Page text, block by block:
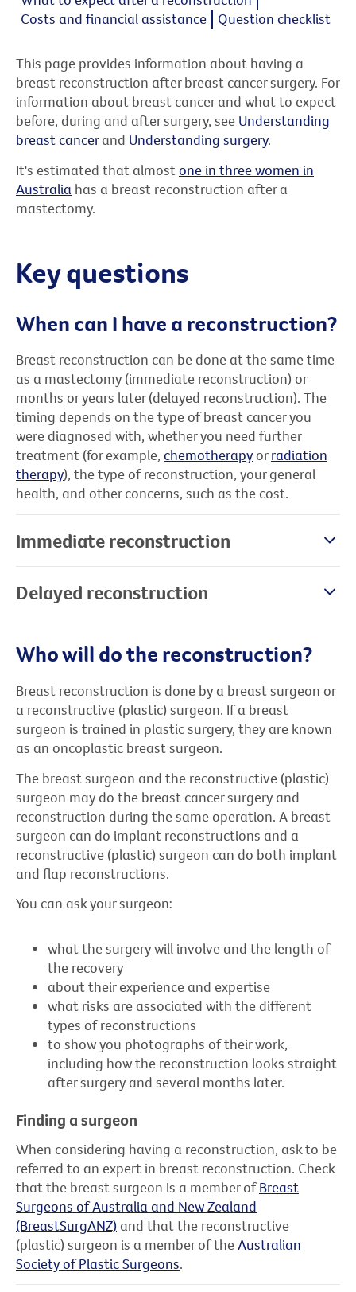
Costs and financial assistance
Question checklist
This page provides information about having a
breast reconstruction after breast cancer surgery. For
information about breast cancer and what to expect
before, during and after surgery, see Understanding
breast cancerand Understanding surgery.
It's estimated that almostone in three women in
Australia has a breast reconstruction after a
mastectomy.
Key questions
When can I have a reconstruction?
Breast reconstruction can be done at the same time
as a mastectomy (immediate reconstruction) or
months or years later (delayed reconstruction). The
timing depends on the type of breast cancer you
were diagnosed with, whether you need further
treatment (for example, chemotherapy orradiation
therapy), the type of reconstruction, your general
health, and other concerns, such as the cost.
Immediate reconstruction
Delayed reconstruction
Who will do the reconstruction?
Breast reconstruction is done by a breast surgeon or
a reconstructive (plastic) surgeon. If a breast
surgeon is trained in plastic surgery, they are known
as an oncoplastic breast surgeon.
The breast surgeon and the reconstructive (plastic)
surgeon may do the breast cancer surgery and
reconstruction during the same operation. A breast
surgeon can do implant reconstructions and a
reconstructive (plastic) surgeon can do both implant
and flap reconstructions.
You can ask your surgeon:
what the surgery will involve and the length of
the recovery
about their experience and expertise
what risks are associated with the different
types of reconstructions
to show you photographs of their work,
including how the reconstruction looks straight
after surgery and several months later.
Finding a surgeon
When considering having a reconstruction, ask to be
referred to an expert in breast reconstruction. Check
that the breast surgeon is a member ofBreast
Surgeons of Australia and New Zealand
(BreastSurgANZ) and that the reconstructive
(plastic) surgeon is a member of the Australian
Society of Plastic Surgeons.